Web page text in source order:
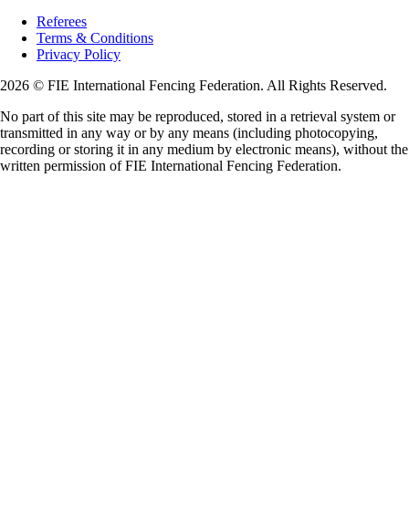
Referees
Terms & Conditions
Privacy Policy
2026 © FIE International Fencing Federation. All Rights Reserved.
No part of this site may be reproduced, stored in a retrieval system or
transmitted in any way or by any means (including photocopying,
recording or storing it in any medium by electronic means), without the
written permission of FIE International Fencing Federation.